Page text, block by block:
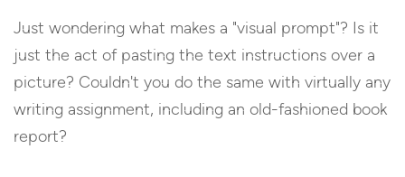
Just wondering what makes a "visual prompt"? Is it
just the act of pasting the text instructions over a
picture? Couldn't you do the same with virtually any
writing assignment, including an old-fashioned book
report?